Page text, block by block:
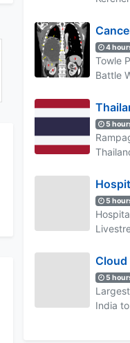
4
Towle
Battle
5
5
Cloud
5
India